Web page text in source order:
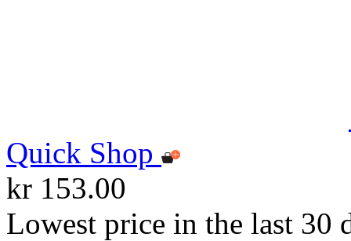
Quick Shop
kr 153.00
Lowest price in the last 30